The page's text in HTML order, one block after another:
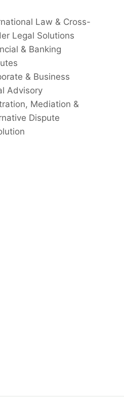
Law & Cross-
Legal Solutions
& Banking
& Business
Advisory
Mediation &
Dispute